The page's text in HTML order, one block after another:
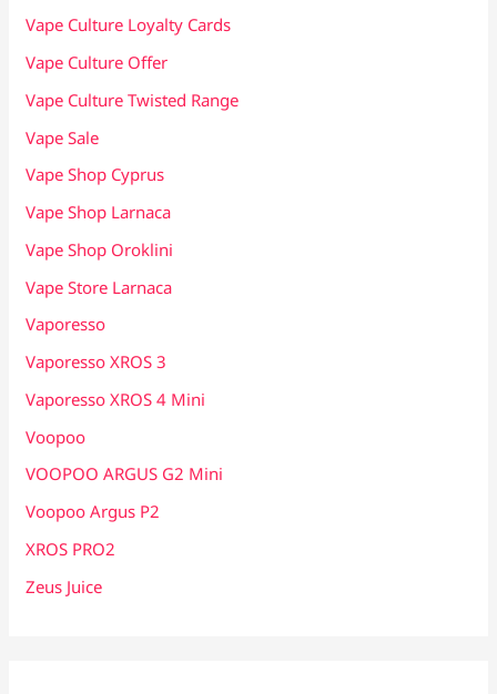
Vape Culture Loyalty Cards
Vape Culture Offer
Vape Culture Twisted Range
Vape Sale
Vape Shop Cyprus
Vape Shop Larnaca
Vape Shop Oroklini
Vape Store Larnaca
Vaporesso
Vaporesso XROS 3
Vaporesso XROS 4 Mini
Voopoo
VOOPOO ARGUS G2 Mini
Voopoo Argus P2
XROS PRO2
Zeus Juice